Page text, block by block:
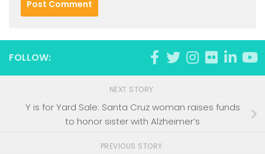
FOLLOW:
NEXT STORY
Y is for Yard Sale: Santa Cruz woman raises funds
to honor sister with Alzheimer’s
PREVIOUS STORY